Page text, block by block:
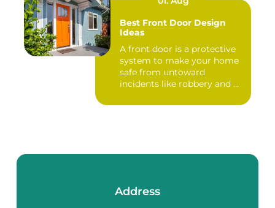
Best Front Door Design
Ideas
A front door is a protective
system to make your home
safe from untoward
incidents like robbery and ...
Address